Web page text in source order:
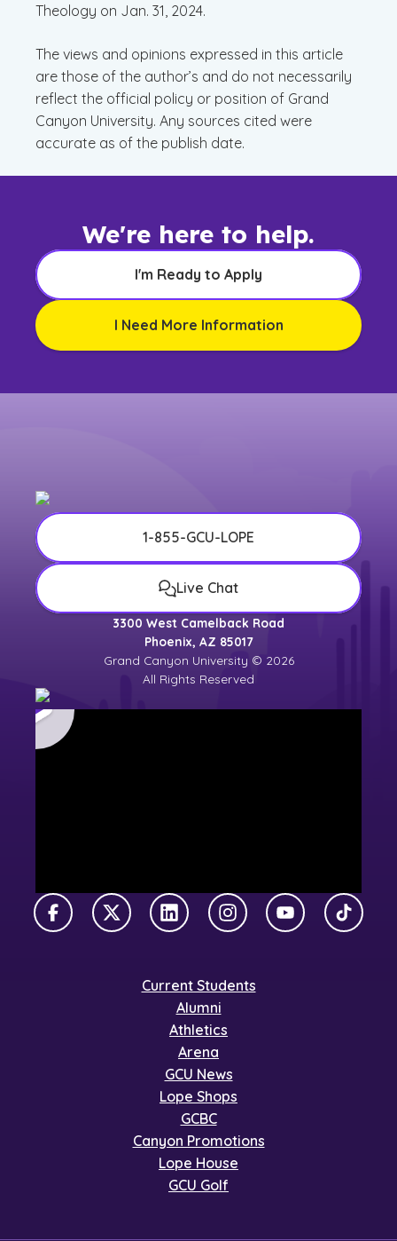
Theology on Jan. 31, 2024.
The views and opinions expressed in this article
are those of the author’s and do not necessarily
reflect the official policy or position of Grand
Canyon University. Any sources cited were
accurate as of the publish date.
We're here to help.
I'm Ready to Apply
I Need More Information
1-855-GCU-LOPE
Live Chat
3300 West Camelback Road
Phoenix, AZ 85017
Grand Canyon University © 2026
All Rights Reserved
FacebookX TwitterLinkedInInstagramYouTubeTikTok
Current Students
Alumni
Athletics
Arena
GCU News
Lope Shops
GCBC
Canyon Promotions
Lope House
GCU Golf